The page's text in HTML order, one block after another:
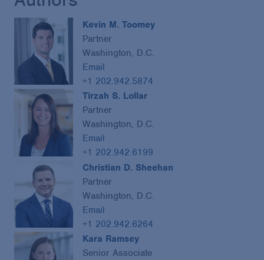
Kevin M. Toomey
Partner
Washington, D.C.
Email
+1 202.942.5874
Tirzah S. Lollar
Partner
Washington, D.C.
Email
+1 202.942.6199
Christian D. Sheehan
Partner
Washington, D.C.
Email
+1 202.942.6264
Kara Ramsey
Senior Associate